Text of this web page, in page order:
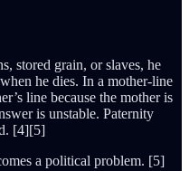
stored grain, or slaves, he
he dies. In a mother-line
line because the mother is
is unstable. Paternity
[4][5]
a political problem. [5]